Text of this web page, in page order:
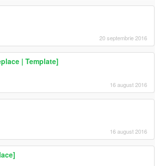
20 septembrie 2016
| Template]
16 august 2016
16 august 2016